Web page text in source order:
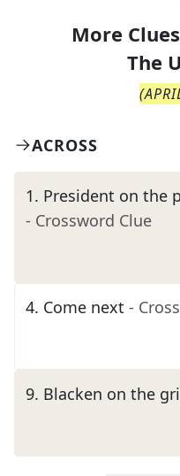
More
The
(
ACROSS
1. President on the
- Crossword Clue
4. Come next -
9. Blacken on the